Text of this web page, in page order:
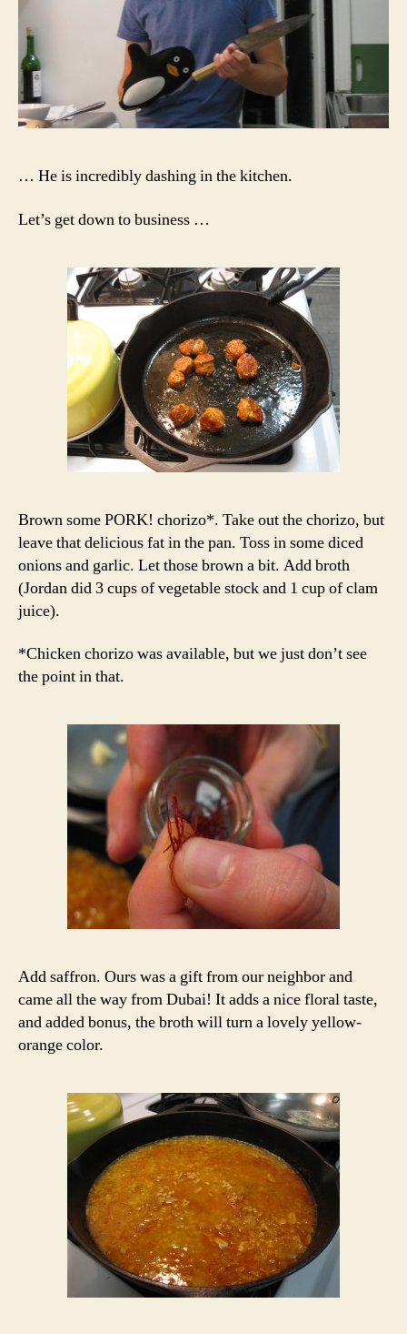
… He is incredibly dashing in the kitchen.
Let’s get down to business …
Brown some PORK! chorizo*. Take out the chorizo, but
leave that delicious fat in the pan. Toss in some diced
onions and garlic. Let those brown a bit. Add broth
(Jordan did 3 cups of vegetable stock and 1 cup of clam
juice).
*Chicken chorizo was available, but we just don’t see
the point in that.
Add saffron. Ours was a gift from our neighbor and
came all the way from Dubai! It adds a nice floral taste,
and added bonus, the broth will turn a lovely yellow-
orange color.